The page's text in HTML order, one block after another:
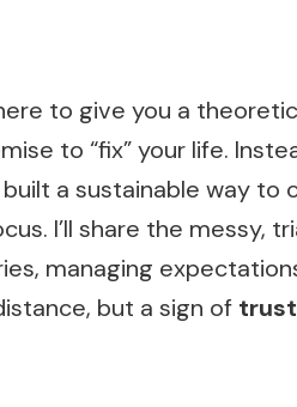
to give you a
to “fix” your life.
a sustainable way
I’ll share the messy,
managing
but a sign of trust